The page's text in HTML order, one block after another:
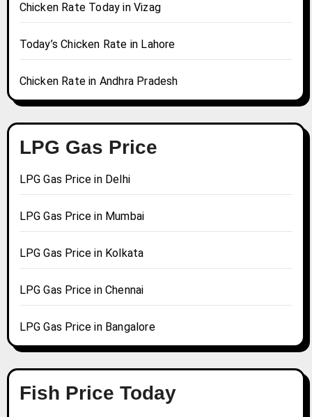
Chicken Rate Today in Vizag
Today’s Chicken Rate in Lahore
Chicken Rate in Andhra Pradesh
LPG Gas Price
LPG Gas Price in Delhi
LPG Gas Price in Mumbai
LPG Gas Price in Kolkata
LPG Gas Price in Chennai
LPG Gas Price in Bangalore
Fish Price Today